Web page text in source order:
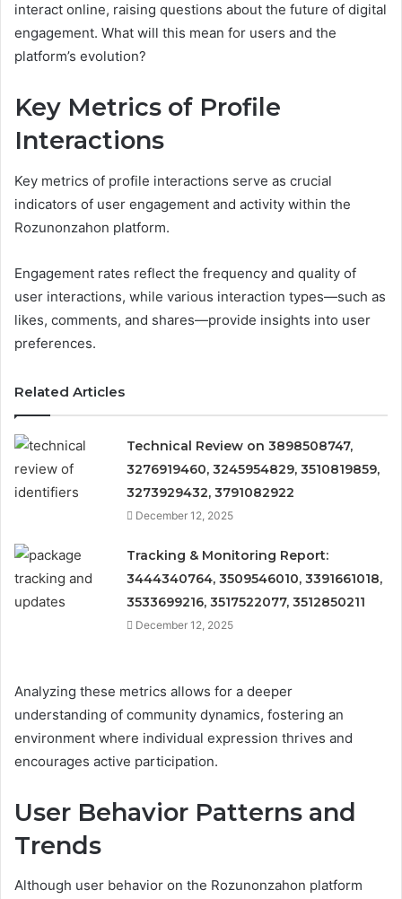
interact online, raising questions about the future of digital
engagement. What will this mean for users and the
platform’s evolution?
Key Metrics of Profile
Interactions
Key metrics of profile interactions serve as crucial
indicators of user engagement and activity within the
Rozunonzahon platform.
Engagement rates reflect the frequency and quality of
user interactions, while various interaction types—such as
likes, comments, and shares—provide insights into user
preferences.
Related Articles
Technical Review on 3898508747,
3276919460, 3245954829, 3510819859,
3273929432, 3791082922
December 12, 2025
Tracking & Monitoring Report:
3444340764, 3509546010, 3391661018,
3533699216, 3517522077, 3512850211
December 12, 2025
Analyzing these metrics allows for a deeper
understanding of community dynamics, fostering an
environment where individual expression thrives and
encourages active participation.
User Behavior Patterns and
Trends
Although user behavior on the Rozunonzahon platform